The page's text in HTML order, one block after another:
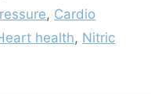
, Cardio
health, Nitric